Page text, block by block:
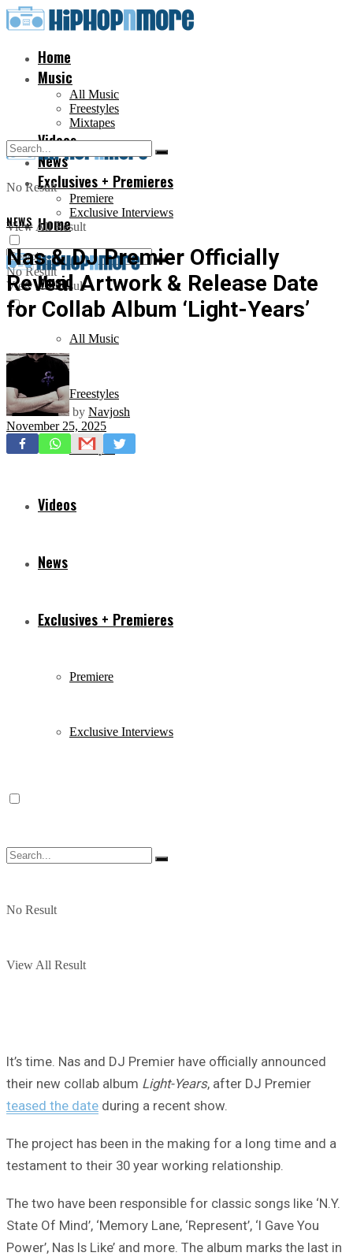
Home
Music
All Music
Freestyles
Mixtapes
Videos
News
Exclusives + Premieres
Premiere
Exclusive Interviews
No Result
View All Result
Home
Music
All Music
Freestyles
Mixtapes
Videos
News
Exclusives + Premieres
Premiere
Exclusive Interviews
No Result
View All Result
No Result
View All Result
NEWS
Nas & DJ Premier Officially
Reveal Artwork & Release Date
for Collab Album ‘Light-Years’
by Navjosh
November 25, 2025
It’s time. Nas and DJ Premier have officially announced
their new collab album Light-Years, after DJ Premier
teased the date during a recent show.
The project has been in the making for a long time and a
testament to their 30 year working relationship.
The two have been responsible for classic songs like ‘N.Y.
State Of Mind’, ‘Memory Lane, ‘Represent’, ‘I Gave You
Power’, Nas Is Like’ and more. The album marks the last in